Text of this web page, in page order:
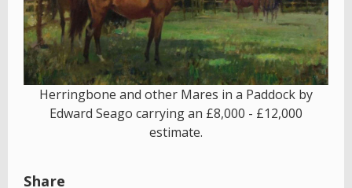
Herringbone and other Mares in a Paddock by
Edward Seago carrying an £8,000 - £12,000
estimate.
Share